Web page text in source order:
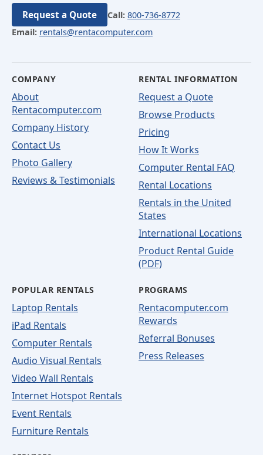
Request a Quote Call: 800-736-8772
Email: rentals@rentacomputer.com
COMPANY
About
Rentacomputer.com
Company History
Contact Us
Photo Gallery
Reviews & Testimonials
RENTAL INFORMATION
Request a Quote
Browse Products
Pricing
How It Works
Computer Rental FAQ
Rental Locations
Rentals in the United
States
International Locations
Product Rental Guide
(PDF)
POPULAR RENTALS
Laptop Rentals
iPad Rentals
Computer Rentals
Audio Visual Rentals
Video Wall Rentals
Internet Hotspot Rentals
Event Rentals
Furniture Rentals
PROGRAMS
Rentacomputer.com
Rewards
Referral Bonuses
Press Releases